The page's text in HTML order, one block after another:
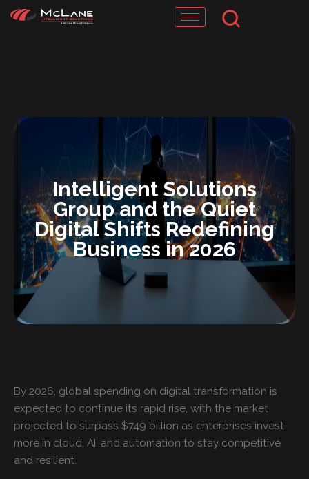
Skip
Intelligent Solutions
Group and the Quiet
Digital Shifts Redefining
Business in 2026
By 2026, global spending on digital transformation is
expected to continue its rapid rise, with the market
projected to surpass $749 billion as enterprises invest
more in cloud, AI, and automation to stay competitive
and resilient.